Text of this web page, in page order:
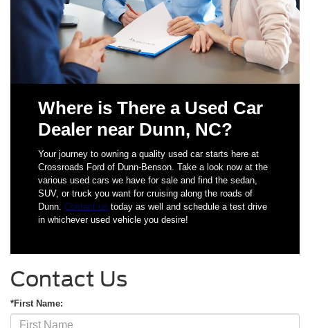
Where is There a Used Car
Dealer near Dunn, NC?
Your journey to owning a quality used car starts here at
Crossroads Ford of Dunn-Benson. Take a look now at the
various used cars we have for sale and find the sedan,
SUV, or truck you want for cruising along the roads of
Dunn. Contact us today as well and schedule a test drive
in whichever used vehicle you desire!
Contact Us
*First Name: